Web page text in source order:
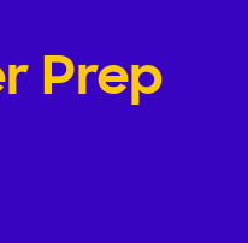
Prep